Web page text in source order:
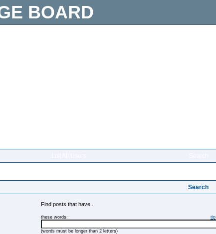
BOARD
Search
Find posts that have...
tip
these words:
(words must be longer than 2 letters)